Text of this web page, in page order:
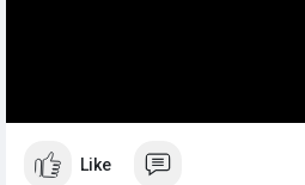
Like